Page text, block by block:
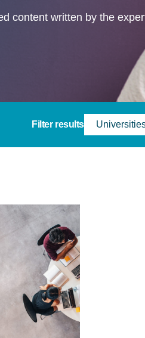
content written by the
Filter results